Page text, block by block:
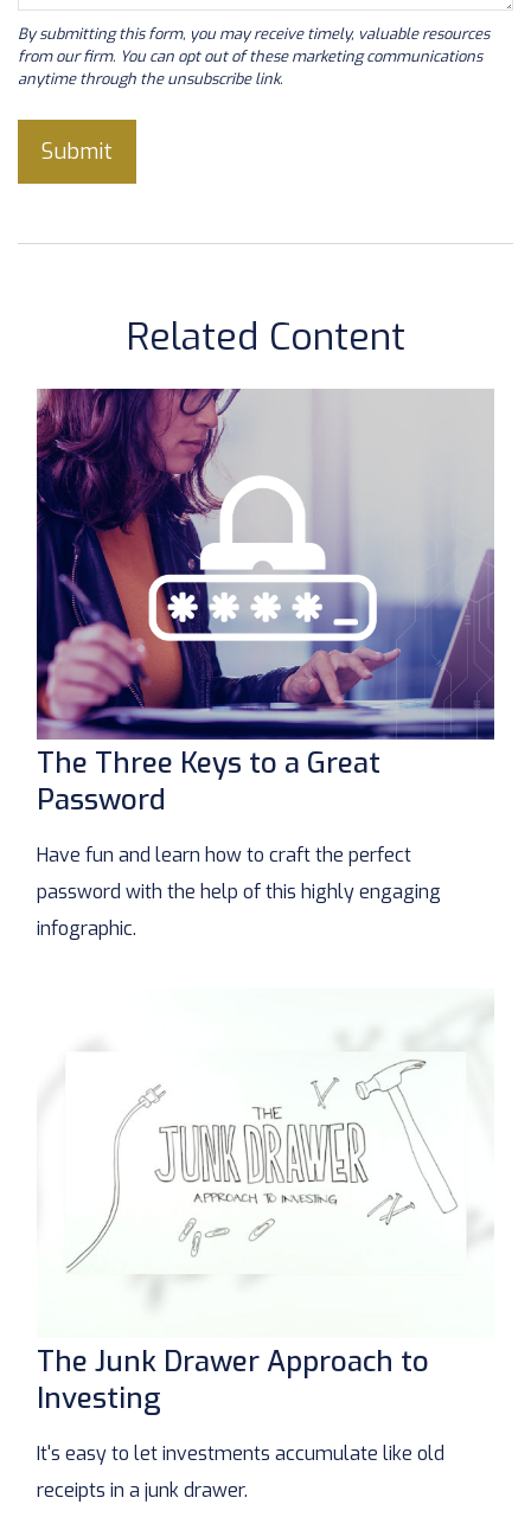
Related Content
The Three Keys to a Great
Password
Have fun and learn how to craft the perfect
password with the help of this highly engaging
infographic.
The Junk Drawer Approach to
Investing
It's easy to let investments accumulate like old
receipts in a junk drawer.